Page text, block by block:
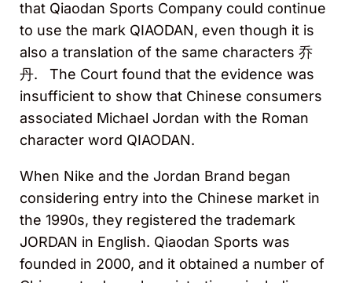
that Qiaodan Sports Company could continue
to use the mark QIAODAN, even though it is
also a translation of the same characters 乔
丹. The Court found that the evidence was
insufficient to show that Chinese consumers
associated Michael Jordan with the Roman
character word QIAODAN.
When Nike and the Jordan Brand began
considering entry into the Chinese market in
the 1990s, they registered the trademark
JORDAN in English. Qiaodan Sports was
founded in 2000, and it obtained a number of